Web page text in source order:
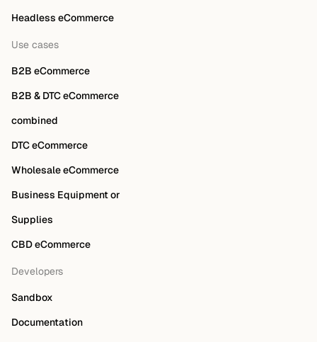
Headless eCommerce
Use cases
B2B eCommerce
B2B & DTC eCommerce
combined
DTC eCommerce
Wholesale eCommerce
Business Equipment or
Supplies
CBD eCommerce
Developers
Sandbox
Documentation